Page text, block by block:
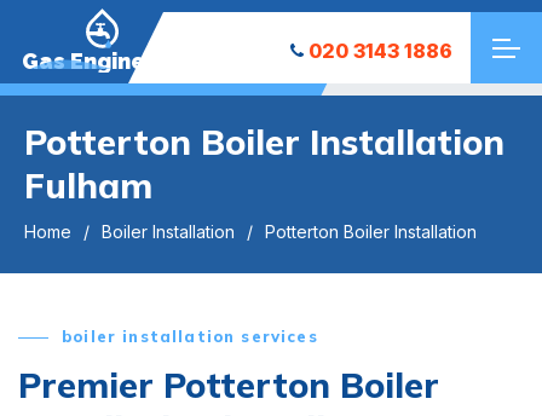
Gas Engineers 020 3143 1886
Potterton Boiler Installation
Fulham
Home Boiler Installation Potterton Boiler Installation
boiler installation services
Premier Potterton Boiler